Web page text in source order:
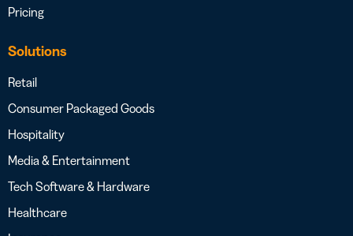
Pricing
Solutions
Retail
Consumer Packaged Goods
Hospitality
Media & Entertainment
Tech Software & Hardware
Healthcare